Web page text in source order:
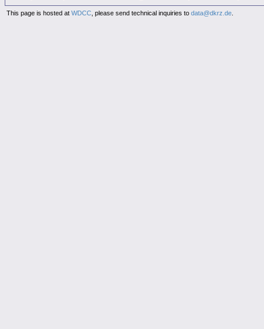
This page is hosted at WDCC , please send technical inquiries to data@dkrz.de